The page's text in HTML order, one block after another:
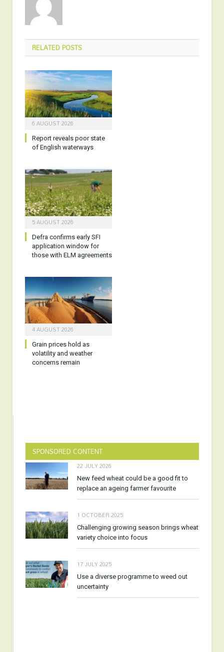
RELATEDPOSTS
6 AUGUST 2026
Report reveals poor state
of English waterways
5 AUGUST 2026
Defra confirms early SFI
application window for
those with ELM agreements
4 AUGUST 2026
Grain prices hold as
volatility and weather
concerns remain
SPONSORED CONTENT
22 JULY 2026
New feed wheat could be a good fit to
replace an ageing farmer favourite
1 OCTOBER 2025
Challenging growing season brings wheat
variety choice into focus
17 JULY 2025
Use a diverse programme to weed out
uncertainty